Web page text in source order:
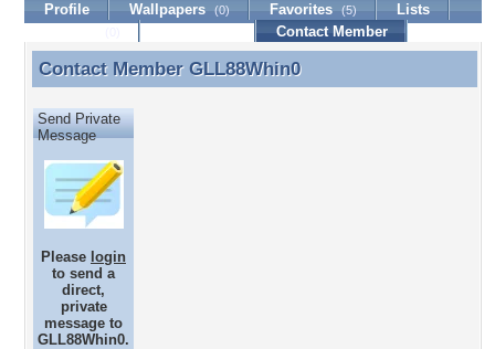
Profile Wallpapers (0) Favorites (5)
Lists
Contact Member
Contact Member GLL88Whin0
Contact Member GLL88Whin0
Send Private
Message
Please login
to send a
direct,
private
message to
GLL88Whin0.